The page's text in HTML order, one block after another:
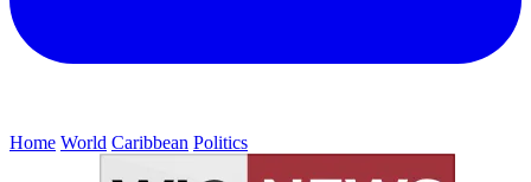
Home World Caribbean Politics